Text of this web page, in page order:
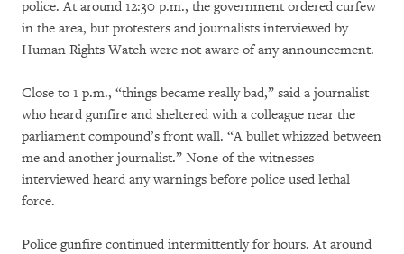
police. At around 12:30 p.m., the government ordered curfew
in the area, but protesters and journalists interviewed by
Human Rights Watch were not aware of any announcement.
Close to 1 p.m., “things became really bad,” said a journalist
who heard gunfire and sheltered with a colleague near the
parliament compound’s front wall. “A bullet whizzed between
me and another journalist.” None of the witnesses
interviewed heard any warnings before police used lethal
force.
Police gunfire continued intermittently for hours. At around